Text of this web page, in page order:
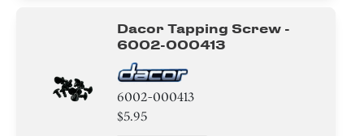
Spring
Dacor Tapping Screw -
6002-000413
6002-000413
$5.95